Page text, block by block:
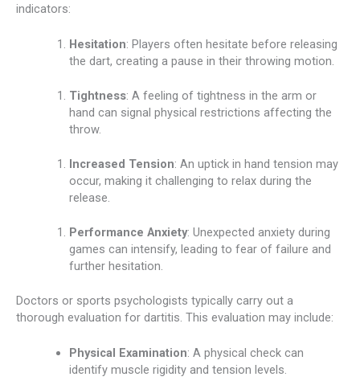
indicators:
Hesitation: Players often hesitate before releasing
the dart, creating a pause in their throwing motion.
Tightness: A feeling of tightness in the arm or
hand can signal physical restrictions affecting the
throw.
Increased Tension: An uptick in hand tension may
occur, making it challenging to relax during the
release.
Performance Anxiety: Unexpected anxiety during
games can intensify, leading to fear of failure and
further hesitation.
Doctors or sports psychologists typically carry out a
thorough evaluation for dartitis. This evaluation may include:
Physical Examination: A physical check can
identify muscle rigidity and tension levels.